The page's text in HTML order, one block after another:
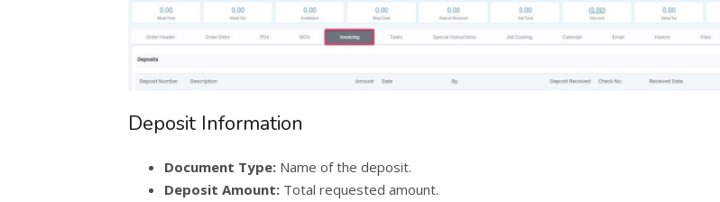
Deposit Information
Document Type: Name of the deposit.
Deposit Amount: Total requested amount.